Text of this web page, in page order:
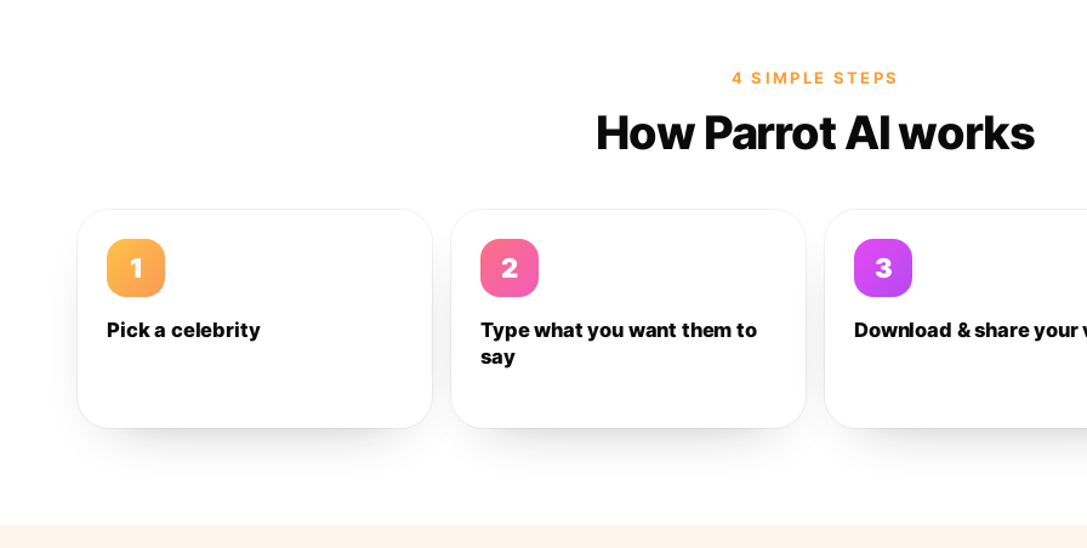
4 SIMPLE STEPS
How Parrot AI works
1
Pick a celebrity
2
Type what you want them to
say
3
Download & share your